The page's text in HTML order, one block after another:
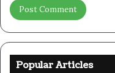
Popular Articles